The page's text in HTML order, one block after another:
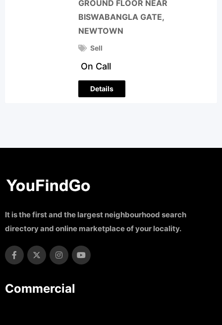
GROUND FLOOR NEAR
BISWABANGLA GATE,
NEWTOWN
Sell
On Call
Details
It is the first and the largest neighbourhood search
directory and online marketplace of your locality.
Commercial